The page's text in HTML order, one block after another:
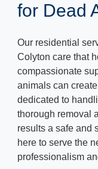
for Dead
Our residential
Colyton care that
compassionate
animals can
dedicated to
thorough removal
results a safe and
here to serve the
professionalism